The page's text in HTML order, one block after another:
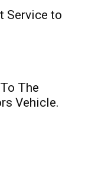
Service to
The
Vehicle.